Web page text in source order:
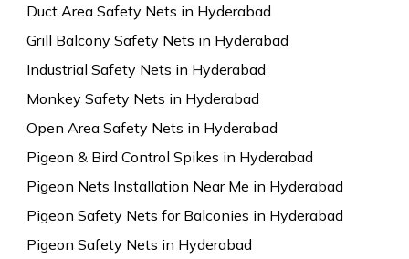
Duct Area Safety Nets in Hyderabad
Grill Balcony Safety Nets in Hyderabad
Industrial Safety Nets in Hyderabad
Monkey Safety Nets in Hyderabad
Open Area Safety Nets in Hyderabad
Pigeon & Bird Control Spikes in Hyderabad
Pigeon Nets Installation Near Me in Hyderabad
Pigeon Safety Nets for Balconies in Hyderabad
Pigeon Safety Nets in Hyderabad